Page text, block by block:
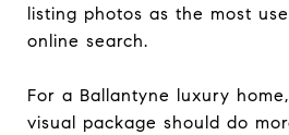
listing photos as the most
online search.
For a Ballantyne luxury
visual package should do